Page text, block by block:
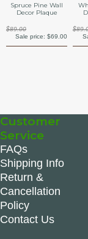
Spruce Pine Wall
Decor Plaque
$89.00
Sale price:$69.00
Customer
Service
FAQs
Shipping Info
Return &
Cancellation
Policy
Contact Us